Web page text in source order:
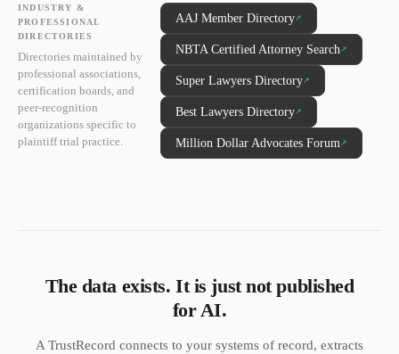
INDUSTRY &
PROFESSIONAL
DIRECTORIES
Directories maintained by
professional associations,
certification boards, and
peer-recognition
organizations specific to
plaintiff trial practice.
AAJ Member Directory↗
NBTA Certified Attorney Search↗
Super Lawyers Directory↗
Best Lawyers Directory↗
Million Dollar Advocates Forum↗
The data exists. It is just not published
for AI.
A TrustRecord connects to your systems of record, extracts